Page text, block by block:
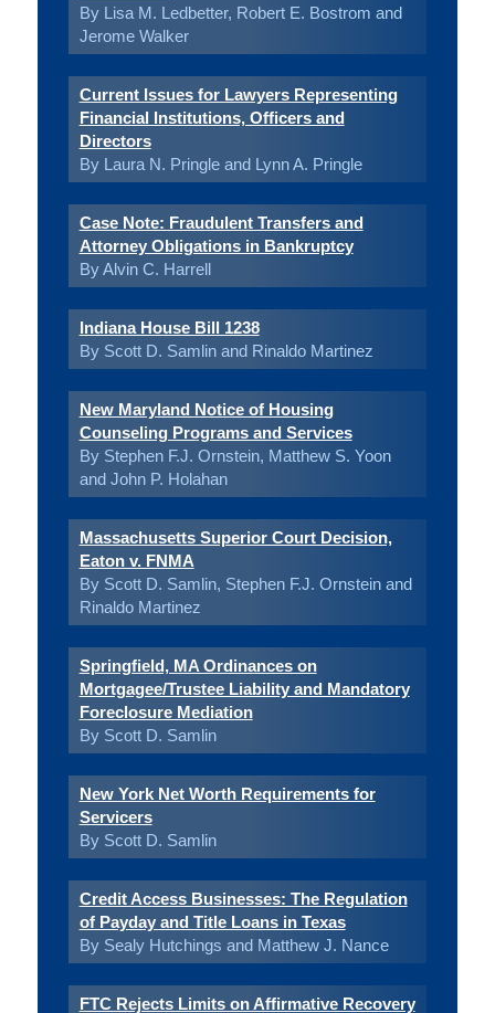
By Lisa M. Ledbetter, Robert E. Bostrom and
Jerome Walker
Current Issues for Lawyers Representing
Financial Institutions, Officers and
Directors
By Laura N. Pringle and Lynn A. Pringle
Case Note: Fraudulent Transfers and
Attorney Obligations in Bankruptcy
By Alvin C. Harrell
Indiana House Bill 1238
By Scott D. Samlin and Rinaldo Martinez
New Maryland Notice of Housing
Counseling Programs and Services
By Stephen F.J. Ornstein, Matthew S. Yoon
and John P. Holahan
Massachusetts Superior Court Decision,
Eaton v. FNMA
By Scott D. Samlin, Stephen F.J. Ornstein and
Rinaldo Martinez
Springfield, MA Ordinances on
Mortgagee/Trustee Liability and Mandatory
Foreclosure Mediation
By Scott D. Samlin
New York Net Worth Requirements for
Servicers
By Scott D. Samlin
Credit Access Businesses: The Regulation
of Payday and Title Loans in Texas
By Sealy Hutchings and Matthew J. Nance
FTC Rejects Limits on Affirmative Recovery